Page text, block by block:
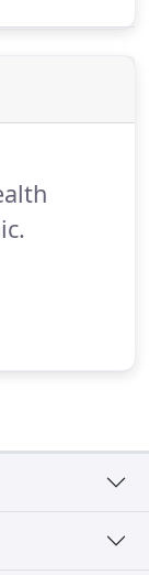
Pilates is